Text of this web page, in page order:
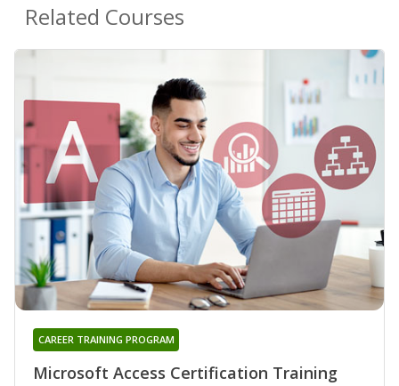
Related Courses
Microsoft Access Certification Training
CAREER TRAINING PROGRAM